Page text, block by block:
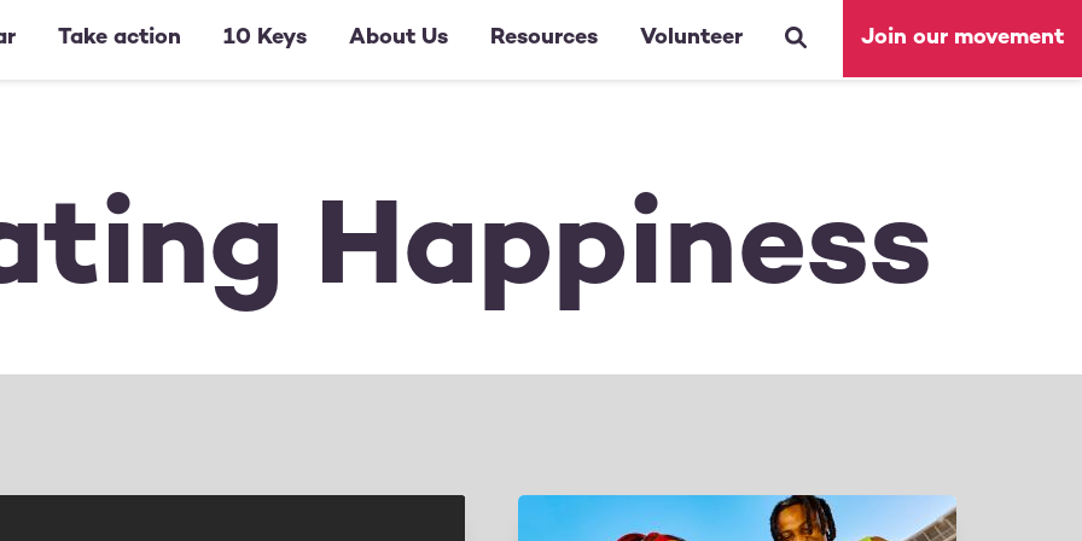
Take action 10 Keys About Us Resources Volunteer Join our movement
Happiness